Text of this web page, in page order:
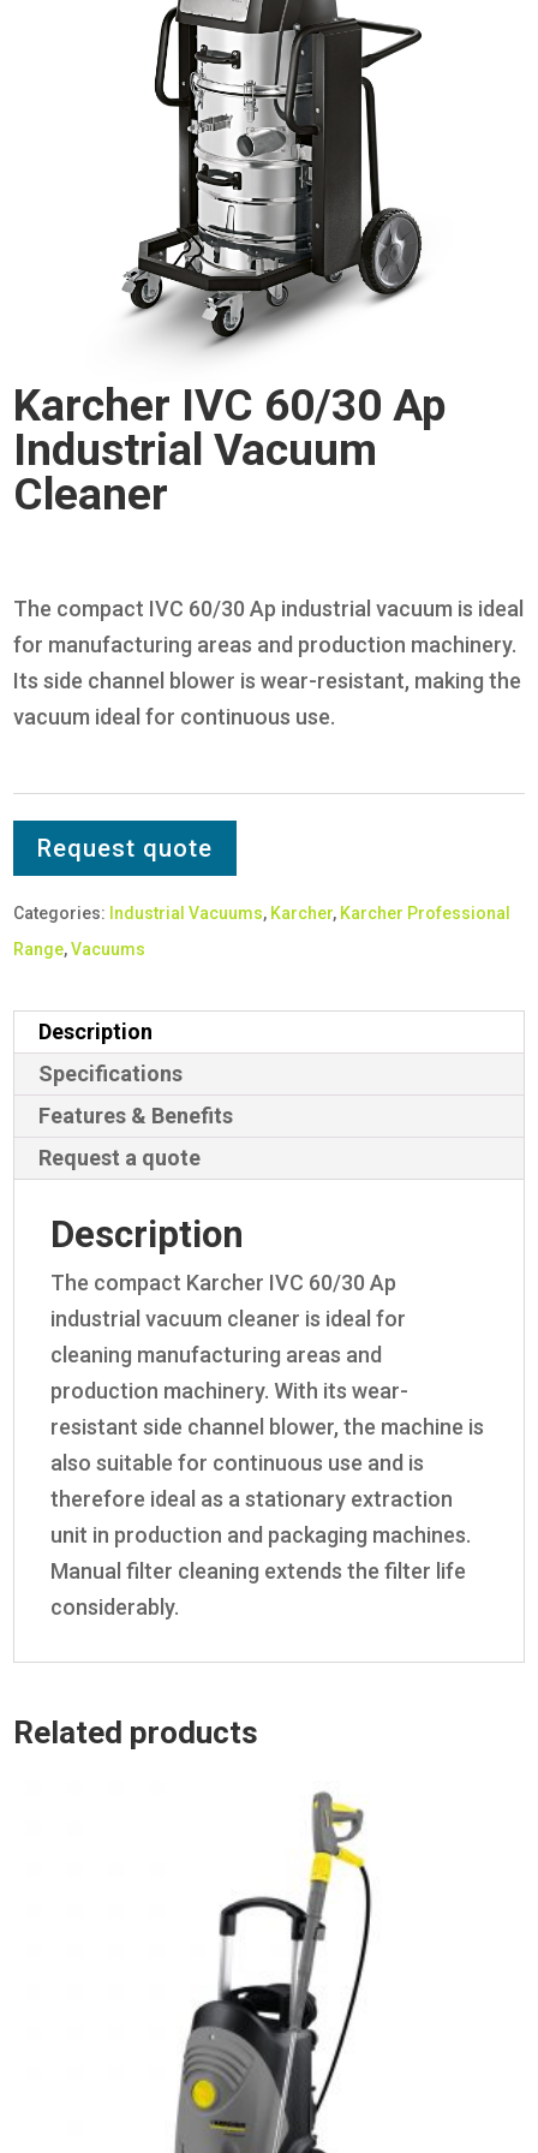
Karcher IVC 60/30 Ap
Industrial Vacuum
Cleaner
The compact IVC 60/30 Ap industrial vacuum is ideal
for manufacturing areas and production machinery.
Its side channel blower is wear-resistant, making the
vacuum ideal for continuous use.
Request quote
Categories: Industrial Vacuums, Karcher, Karcher Professional
Range,Vacuums
Description
Specifications
Features & Benefits
Request a quote
Description
The compact Karcher IVC 60/30 Ap
industrial vacuum cleaner is ideal for
cleaning manufacturing areas and
production machinery. With its wear-
resistant side channel blower, the machine is
also suitable for continuous use and is
therefore ideal as a stationary extraction
unit in production and packaging machines.
Manual filter cleaning extends the filter life
considerably.
Related products